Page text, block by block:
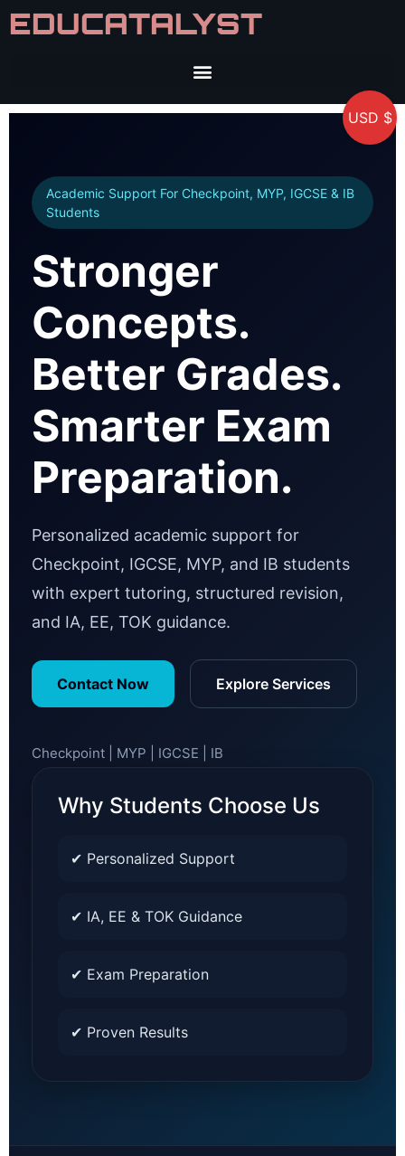
EDUCATALYST
Academic Support For Checkpoint, MYP, IGCSE & IB
Students
Stronger
Concepts.
Better Grades.
Smarter Exam
Preparation.
Personalized academic support for
Checkpoint, IGCSE, MYP, and IB students
with expert tutoring, structured revision,
and IA, EE, TOK guidance.
Contact Now Explore Services
Checkpoint | MYP | IGCSE | IB
Why Students Choose Us
✔ Personalized Support
✔ IA, EE & TOK Guidance
✔ Exam Preparation
✔ Proven Results
USD $